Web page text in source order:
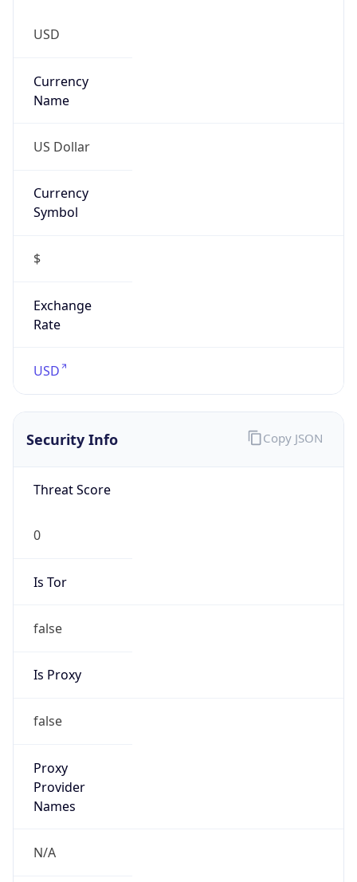
USD
Currency
Name
US Dollar
Currency
Symbol
$
Exchange
Rate
USD
Security Info
Threat Score
0
Is Tor
false
Is Proxy
false
Proxy
Provider
Names
N/A
Copy JSON